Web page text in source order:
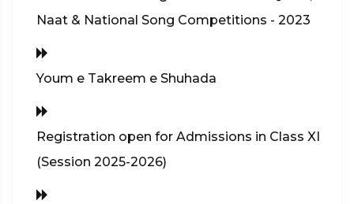
Naat & National Song Competitions - 2023
Youm e Takreem e Shuhada
Registration open for Admissions in Class XI
(Session 2025-2026)